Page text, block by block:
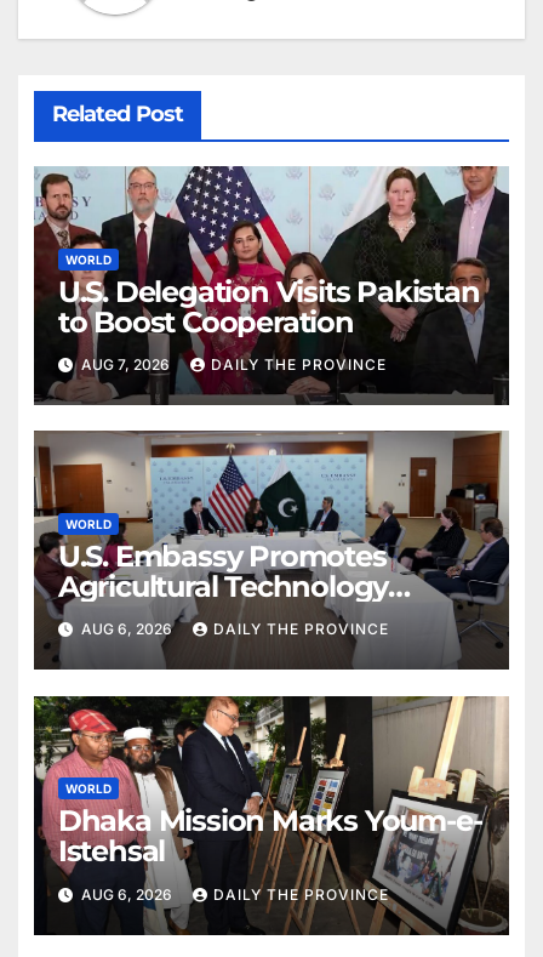
Related Post
WORLD
U.S. Delegation Visits Pakistan
to Boost Cooperation
AUG 7, 2026 DAILY THE PROVINCE
WORLD
U.S. Embassy Promotes
Agricultural Technology
Partnership with Pakistan
AUG 6, 2026 DAILY THE PROVINCE
WORLD
Dhaka Mission Marks Youm-e-
Istehsal
AUG 6, 2026 DAILY THE PROVINCE